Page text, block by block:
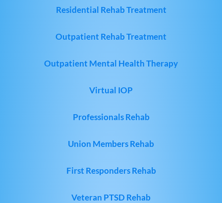
Residential Rehab Treatment
Outpatient Rehab Treatment
Outpatient Mental Health Therapy
Virtual IOP
Professionals Rehab
Union Members Rehab
First Responders Rehab
Veteran PTSD Rehab